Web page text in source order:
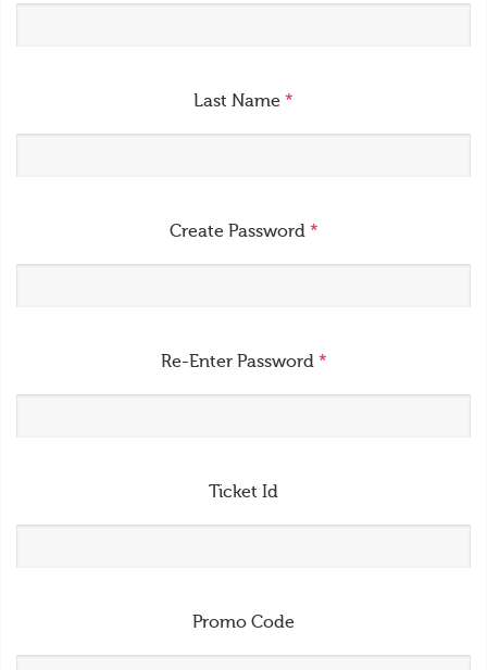
Last Name *
Create Password *
Re-Enter Password *
Ticket Id
Promo Code